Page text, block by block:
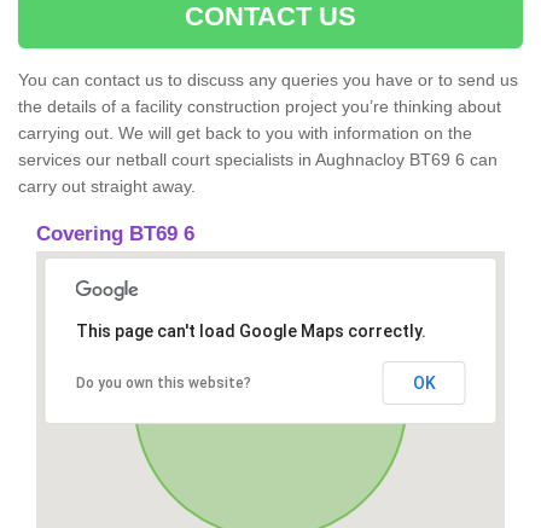
CONTACT US
You can contact us to discuss any queries you have or to send us
the details of a facility construction project you’re thinking about
carrying out. We will get back to you with information on the
services our netball court specialists in Aughnacloy BT69 6 can
carry out straight away.
Covering BT69 6
This page can't load Google Maps correctly.
Do you own this website? OK